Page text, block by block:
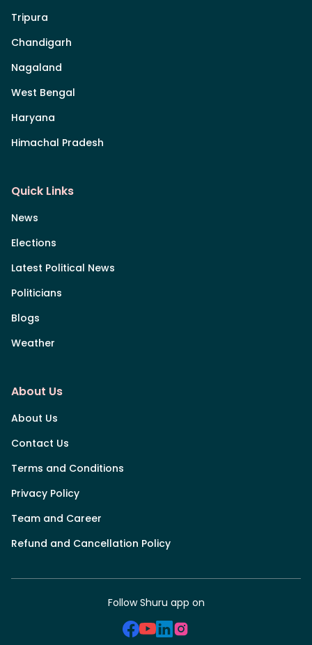
Tripura
Chandigarh
Nagaland
West Bengal
Haryana
Himachal Pradesh
Quick Links
News
Elections
Latest Political News
Politicians
Blogs
Weather
About Us
About Us
Contact Us
Terms and Conditions
Privacy Policy
Team and Career
Refund and Cancellation Policy
Follow Shuru app on